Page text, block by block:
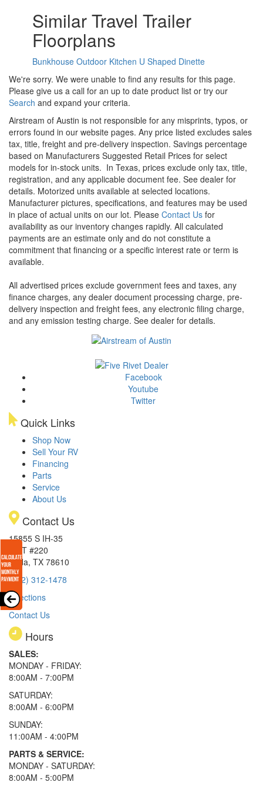
Similar Travel Trailer
Floorplans
Bunkhouse Outdoor Kitchen U Shaped Dinette
We're sorry. We were unable to find any results for this page.
Please give us a call for an up to date product list or try our
Search and expand your criteria.
Airstream of Austin is not responsible for any misprints, typos, or
errors found in our website pages. Any price listed excludes sales
tax, title, freight and pre-delivery inspection. Savings percentage
based on Manufacturers Suggested Retail Prices for select
models for in-stock units. In Texas, prices exclude only tax, title,
registration, and any applicable document fee. See dealer for
details. Motorized units available at selected locations.
Manufacturer pictures, specifications, and features may be used
in place of actual units on our lot. Please Contact Us for
availability as our inventory changes rapidly. All calculated
payments are an estimate only and do not constitute a
commitment that financing or a specific interest rate or term is
available.
All advertised prices exclude government fees and taxes, any
finance charges, any dealer document processing charge, pre-
delivery inspection and freight fees, any electronic filing charge,
and any emission testing charge. See dealer for details.
Facebook
Youtube
Twitter
Quick Links
Shop Now
Sell Your RV
Financing
Parts
Service
About Us
Contact Us
15855 S IH-35
EXIT #220
Buda, TX 78610
(512) 312-1478
Directions
Contact Us
Hours
SALES:
MONDAY - FRIDAY:
8:00AM - 7:00PM
SATURDAY:
8:00AM - 6:00PM
SUNDAY:
11:00AM - 4:00PM
PARTS & SERVICE:
MONDAY - SATURDAY:
8:00AM - 5:00PM